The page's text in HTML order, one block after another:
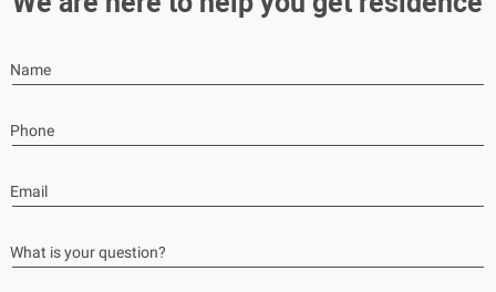
Name
Phone
Email
What is your question?